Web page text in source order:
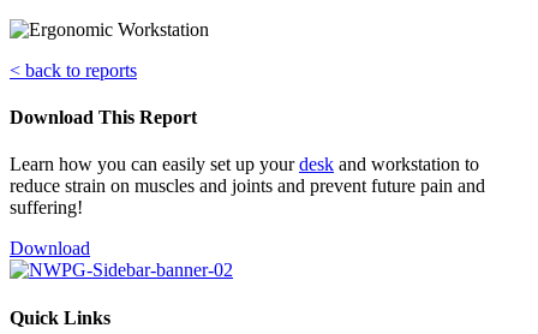
< back to reports
Download This Report
Learn how you can easily set up yourdesk and workstation to
reduce strain on muscles and joints and prevent future pain and
suffering!
Download
Quick Links